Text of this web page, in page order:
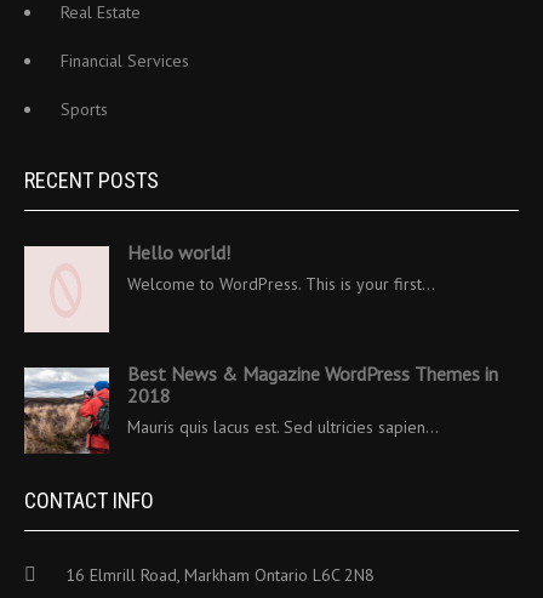
Real Estate
Financial Services
Sports
RECENT POSTS
Hello world!
Welcome to WordPress. This is your first…
Best News & Magazine WordPress Themes in
2018
Mauris quis lacus est. Sed ultricies sapien…
CONTACT INFO
16 Elmrill Road, Markham Ontario L6C 2N8